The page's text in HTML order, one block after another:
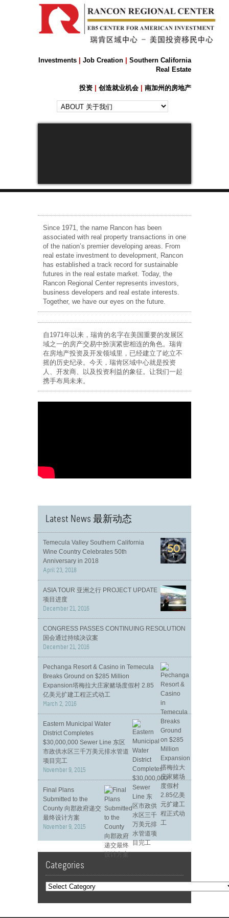
Investments | Job Creation | Southern California
Real Estate
投资 | 创造就业机会 | 南加州的房地产
Since 1971, the name Rancon has been
associated with real property transactions in one
of the nation’s premier developing areas. From
real estate investment to development, Rancon
has established a track record for sustainable
futures in the real estate market. Today, the
Rancon Regional Center represents investors,
business developers and real estate interests.
Together, we have our eyes on the future.
自1971年以来，瑞肯的名字在美国重要的发展区
域之一的房产交易中扮演紧密相连的角色。瑞肯
在房地产投资及开发领域里，已经建立了屹立不
摇的历史纪录。今天，瑞肯区域中心就是投资
人、开发商、以及投资利益的象征。让我们一起
携手布局未来。
Latest News 最新动态
Temecula Valley Southern California
Wine Country Celebrates 50th
Anniversary in 2018
April 23, 2018
ASIA TOUR 亚洲之行 PROJECT UPDATE
项目进度
December 21, 2016
CONGRESS PASSES CONTINUING RESOLUTION
国会通过持续决议案
December 21, 2016
Pechanga Resort & Casino in Temecula
Breaks Ground on $285 Million
Expansion塔梅拉大庄家赌场度假村 2.85
亿美元扩建工程正式动工
March 2, 2016
Eastern Municipal Water
District Completes
$30,000,000 Sewer Line 东区
市政供水区三千万美元排水管道
项目完工
November 9, 2015
Final Plans
Submitted to the
County 向郡政府递交
最终设计方案
November 9, 2015
Categories